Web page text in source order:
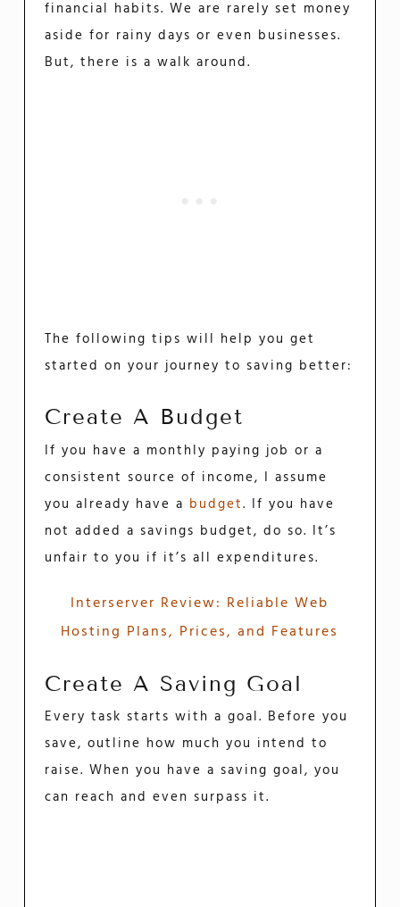
financial habits. We are rarely set money
aside for rainy days or even businesses.
But, there is a walk around.
The following tips will help you get
started on your journey to saving better:
Create A Budget
If you have a monthly paying job or a
consistent source of income, I assume
you already have a budget. If you have
not added a savings budget, do so. It’s
unfair to you if it’s all expenditures.
Interserver Review: Reliable Web
Hosting Plans, Prices, and Features
Create A Saving Goal
Every task starts with a goal. Before you
save, outline how much you intend to
raise. When you have a saving goal, you
can reach and even surpass it.